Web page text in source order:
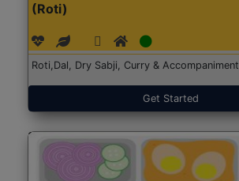
(Roti)
Roti,Dal, Dry Sabji, Curry & Accompaniment
Get Started